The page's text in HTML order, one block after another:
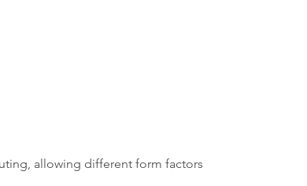
allowing different form factors